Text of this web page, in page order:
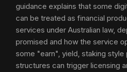
guidance explains that some
can be treated as financial
services under Australian law,
promised and how the service
some "earn", yield, staking
structures can trigger licensing